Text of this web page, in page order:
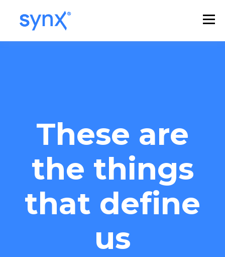
These are
the things
that define
us